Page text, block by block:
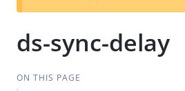
ds-sync-delay
ON THIS PAGE